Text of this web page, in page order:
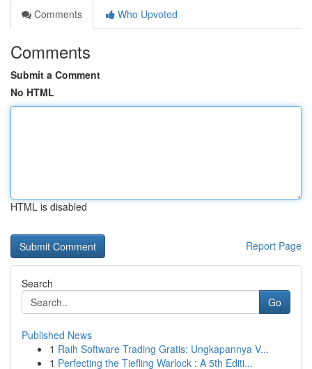
Comments
Who Upvoted
Comments
Submit a Comment
No HTML
HTML is disabled
Report Page
Search
Go
Published News
1 Raih Software Trading Gratis: Ungkapannya V...
1 Perfecting the Tiefling Warlock : A 5th Editi...